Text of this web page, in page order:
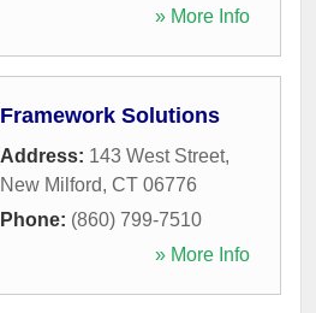
» More Info
Framework Solutions
Address: 143 West Street,
New Milford, CT 06776
Phone: (860) 799-7510
» More Info